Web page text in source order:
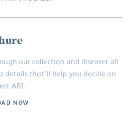
our collection and discover all
details that’ll help you decide on
ABI.
NOW